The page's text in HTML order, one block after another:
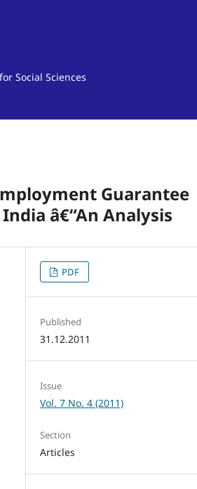
Social Sciences
Guarantee
â€“An Analysis
PDF
Published
31.12.2011
Issue
Vol. 7 No. 4 (2011)
Section
Articles